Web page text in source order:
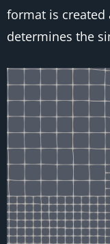
format is created
determines the